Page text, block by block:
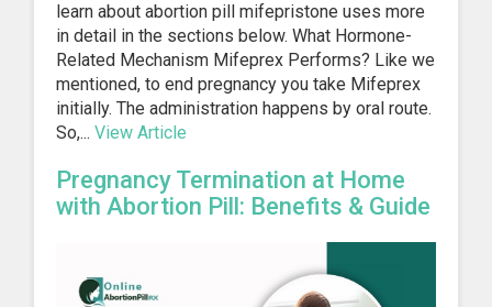
learn about abortion pill mifepristone uses more
in detail in the sections below. What Hormone-
Related Mechanism Mifeprex Performs? Like we
mentioned, to end pregnancy you take Mifeprex
initially. The administration happens by oral route.
So,... View Article
Pregnancy Termination at Home
with Abortion Pill: Benefits & Guide